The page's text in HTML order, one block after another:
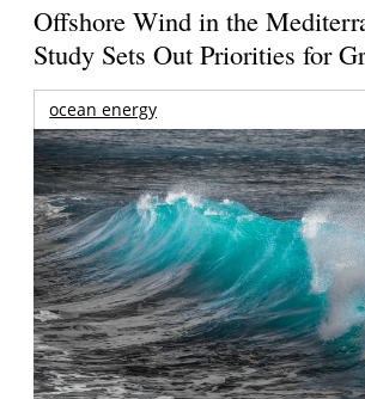
Offshore Wind in the
Study Sets Out Priorities for
ocean energy